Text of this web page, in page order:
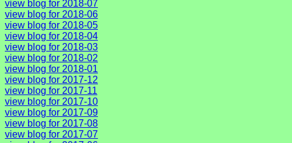
view blog for 2018-07
view blog for 2018-06
view blog for 2018-05
view blog for 2018-04
view blog for 2018-03
view blog for 2018-02
view blog for 2018-01
view blog for 2017-12
view blog for 2017-11
view blog for 2017-10
view blog for 2017-09
view blog for 2017-08
view blog for 2017-07